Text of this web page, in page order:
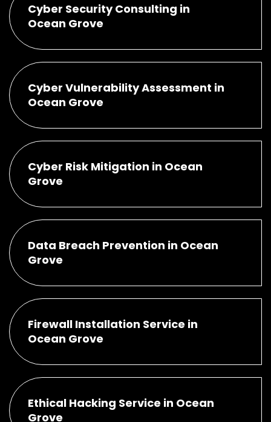
Cyber Security Consulting in
Ocean Grove
Cyber Vulnerability Assessment in
Ocean Grove
Cyber Risk Mitigation in Ocean
Grove
Data Breach Prevention in Ocean
Grove
Firewall Installation Service in
Ocean Grove
Ethical Hacking Service in Ocean
Grove